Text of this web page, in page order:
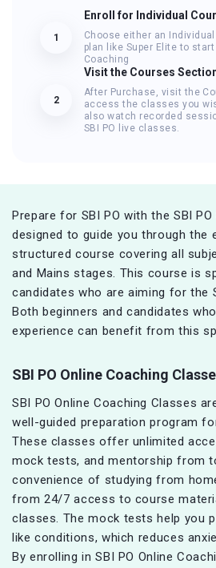
1
Enroll for Individual
Choose either an
plan like Super Elite to start
Coaching
2
Visit the Courses
After Purchase, visit the
access the classes you
also watch recorded
SBI PO live classes.
Prepare for SBI PO with the SBI
designed to guide you through the
structured course covering all
and Mains stages. This course is
candidates who are aiming for the
Both beginners and candidates
experience can benefit from this
SBI PO Online Coaching
SBI PO Online Coaching Classes
well-guided preparation program
These classes offer unlimited
mock tests, and mentorship from
convenience of studying from
from 24/7 access to course
classes. The mock tests help you
like conditions, which reduces
By enrolling in SBI PO Online